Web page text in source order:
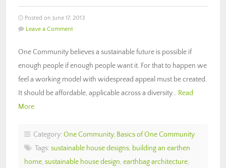
Posted on June 17, 2013
Leave a Comment
One Community believes a sustainable future is possible if
enough people if enough people want it. For that to happen we
feel a working model with widespread appeal must be created.
It should be affordable, applicable across a diversity… Read
More
Category: One Community, Basics of One Community
Tags: sustainable house designs, building an earthen
home, sustainable house design, earthbag architecture,